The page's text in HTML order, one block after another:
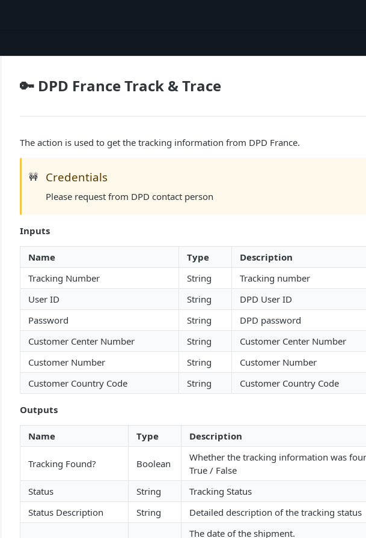
🔑 DPD France Track & Trace
The action is used to get the tracking information from DPD France.
🚧 Credentials
Please request from DPD contact person
Inputs
Name Type
Description
Tracking Number
String
Tracking number
User ID
String
DPD User ID
Password
String
DPD password
Customer Center Number
String
Customer Center Number
Customer Number
String
Customer Number
Customer Country Code
String Customer Country Code
Outputs
Name Type Description
Tracking Found? Boolean
Whether the tracking information was
True / False
Status
String
Tracking Status
Status Description
String
Detailed description of the tracking status
The date of the shipment.